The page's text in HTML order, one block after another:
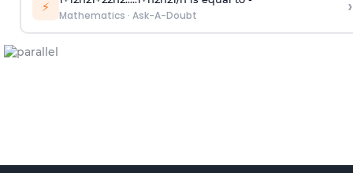
⚡
Mathematics · Ask-A-Doubt ›